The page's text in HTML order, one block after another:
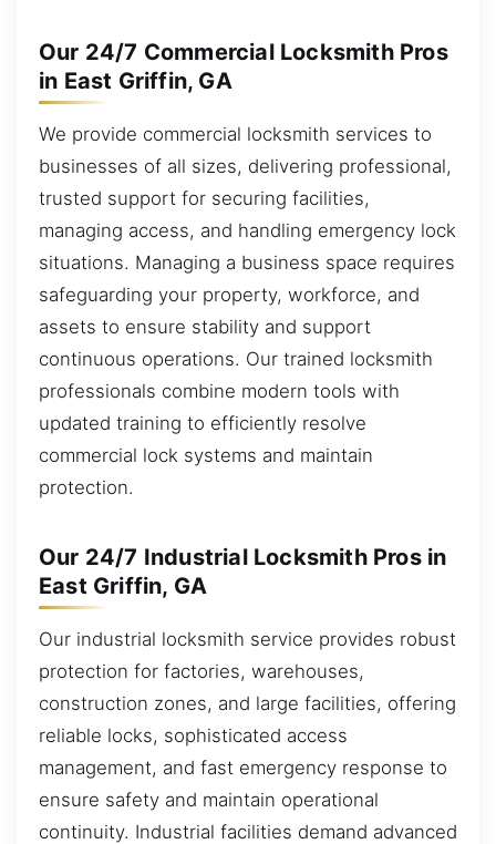
Our 24/7 Commercial Locksmith Pros
in East Griffin, GA
We provide commercial locksmith services to
businesses of all sizes, delivering professional,
trusted support for securing facilities,
managing access, and handling emergency lock
situations. Managing a business space requires
safeguarding your property, workforce, and
assets to ensure stability and support
continuous operations. Our trained locksmith
professionals combine modern tools with
updated training to efficiently resolve
commercial lock systems and maintain
protection.
Our 24/7 Industrial Locksmith Pros in
East Griffin, GA
Our industrial locksmith service provides robust
protection for factories, warehouses,
construction zones, and large facilities, offering
reliable locks, sophisticated access
management, and fast emergency response to
ensure safety and maintain operational
continuity. Industrial facilities demand advanced